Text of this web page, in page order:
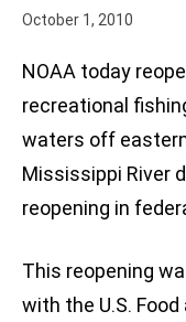
October 1, 2010
NOAA today
recreational
waters off
Mississippi River
reopening in
This reopening
with the U.S.